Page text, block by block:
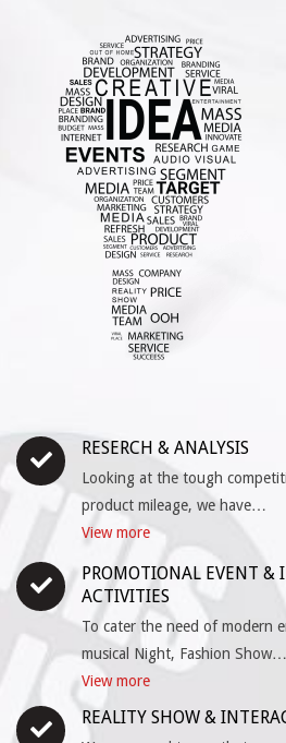
RESERCH & ANALYSIS
Looking at the tough
product mileage, we have…
View more
PROMOTIONAL EVENT &
ACTIVITIES
To cater the need of modern
musical Night, Fashion Show…
View more
REALITY SHOW &